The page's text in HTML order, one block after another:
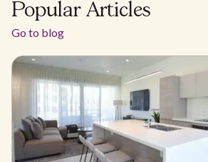
Popular Articles
Go to blog